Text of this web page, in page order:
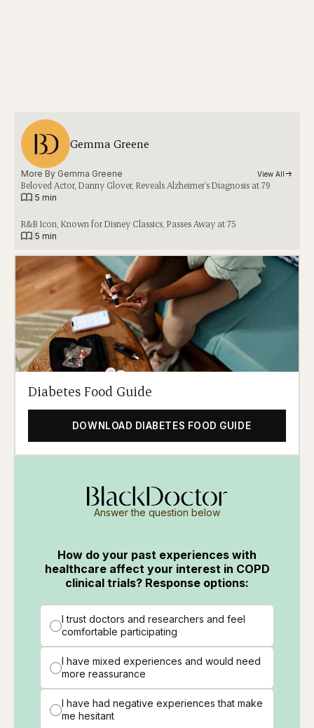
Gemma Greene
More By Gemma Greene View All
Beloved Actor, Danny Glover, Reveals Alzheimer’s Diagnosis at 79
5 min
R&B Icon, Known for Disney Classics, Passes Away at 75
5 min
Diabetes Food Guide
DOWNLOAD DIABETES FOOD GUIDE
Answer the question below
How do your past experiences with
healthcare affect your interest in COPD
clinical trials? Response options:
I trust doctors and researchers and feel
comfortable participating
I have mixed experiences and would need
more reassurance
I have had negative experiences that make
me hesitant